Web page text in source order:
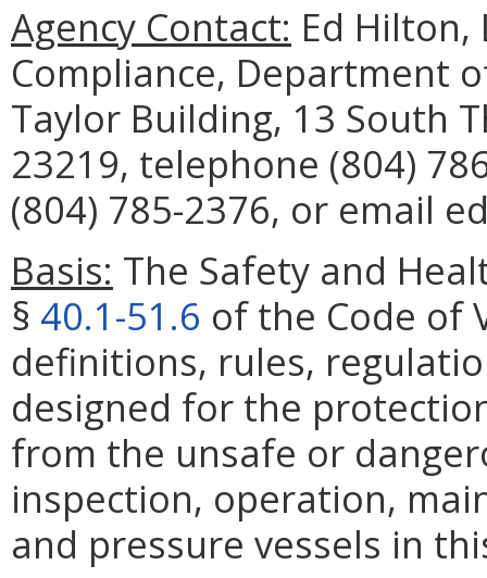
Agency Contact: Ed
Compliance, Department
Taylor Building, 13 South
23219, telephone (804)
(804) 785-2376, or email
Basis: The Safety and
§ 40.1-51.6 of the Code of
definitions, rules,
designed for the
from the unsafe or
inspection, operation,
and pressure vessels in